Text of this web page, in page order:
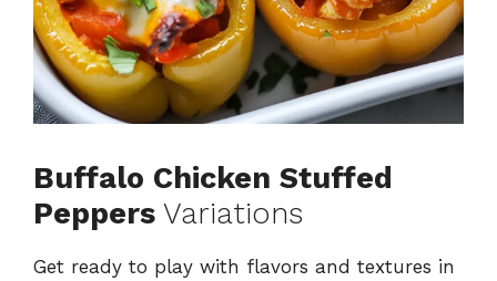
Buffalo Chicken Stuffed
Peppers Variations
Get ready to play with flavors and textures in